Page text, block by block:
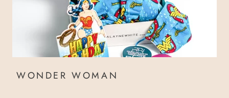
WONDER WOMAN